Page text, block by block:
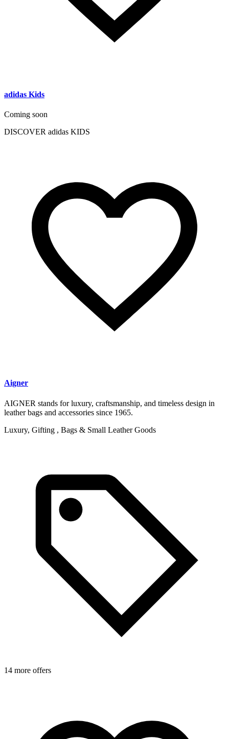
adidas Kids
Coming soon
DISCOVER adidas KIDS
Aigner
AIGNER stands for luxury, craftsmanship, and timeless design in
leather bags and accessories since 1965.
Luxury, Gifting , Bags & Small Leather Goods
14 more offers